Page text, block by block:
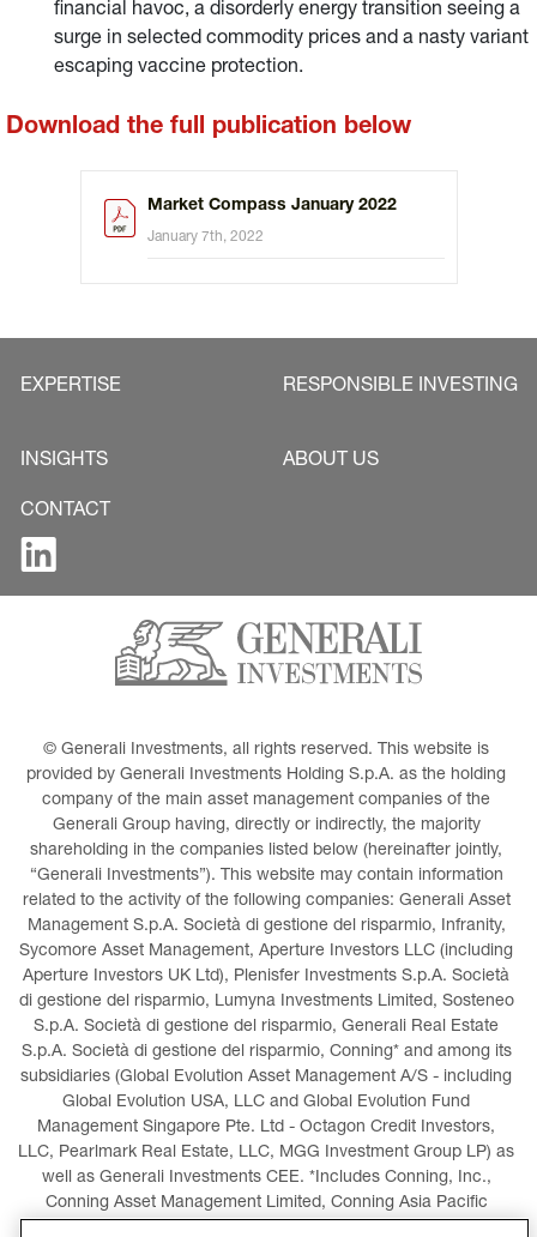
financial havoc, a disorderly energy transition seeing a
surge in selected commodity prices and a nasty variant
escaping vaccine protection.
Download the full publication below
Market Compass January 2022
January 7th, 2022
EXPERTISE RESPONSIBLE INVESTING
INSIGHTS ABOUT US
CONTACT
© Generali Investments, all rights reserved. This website is
provided by Generali Investments Holding S.p.A. as the holding
company of the main asset management companies of the
Generali Group having, directly or indirectly, the majority
shareholding in the companies listed below (hereinafter jointly,
“Generali Investments”). This website may contain information
related to the activity of the following companies: Generali Asset
Management S.p.A. Società di gestione del risparmio, Infranity,
Sycomore Asset Management, Aperture Investors LLC (including
Aperture Investors UK Ltd), Plenisfer Investments S.p.A. Società
di gestione del risparmio, Lumyna Investments Limited, Sosteneo
S.p.A. Società di gestione del risparmio, Generali Real Estate
S.p.A. Società di gestione del risparmio, Conning* and among its
subsidiaries (Global Evolution Asset Management A/S - including
Global Evolution USA, LLC and Global Evolution Fund
Management Singapore Pte. Ltd - Octagon Credit Investors,
LLC, Pearlmark Real Estate, LLC, MGG Investment Group LP) as
well as Generali Investments CEE. *Includes Conning, Inc.,
Conning Asset Management Limited, Conning Asia Pacific